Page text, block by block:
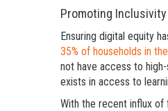
Promoting Inclusivity
Ensuring digital equity
35% of households in
not have access to
exists in access to
With the recent influx of